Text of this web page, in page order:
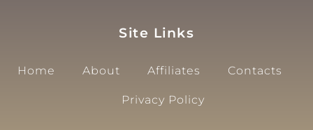
Site Links
Home About Affiliates Contacts
Privacy Policy